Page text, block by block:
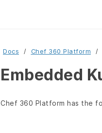
Docs Chef 360 Platform
Embedded
Chef 360 Platform has the